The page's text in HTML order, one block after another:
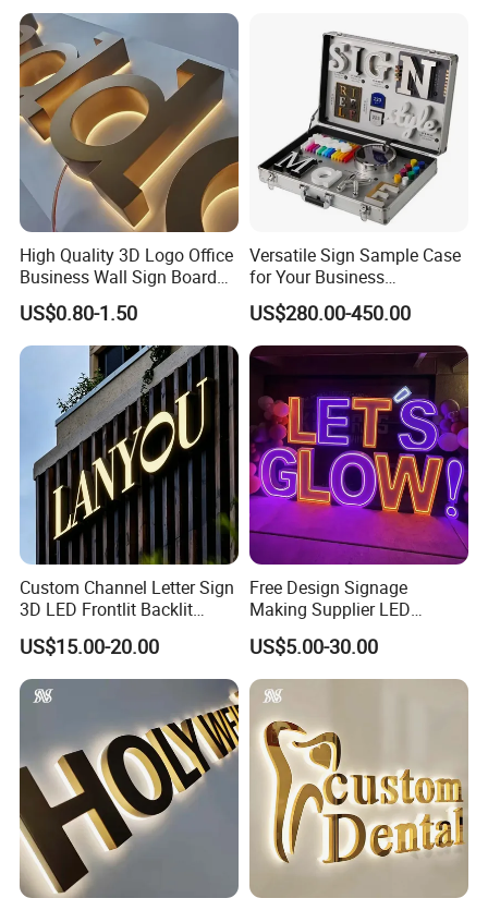
High Quality 3D Logo Office
Business Wall Sign Board
Signage 3D Channel Letter
Sign
US$0.80-1.50
Versatile Sign Sample Case
for Your Business
Showcase Solutions
US$280.00-450.00
Custom Channel Letter Sign
3D LED Frontlit Backlit
Letter Luminous Board
Business Logo Display
Waterproof
US$15.00-20.00
Free Design Signage
Making Supplier LED
Illuminated Custom Logo
Advertising Smoke Shop
Bar Wedding Decoration
Custom LED Neon Sign
US$5.00-30.00